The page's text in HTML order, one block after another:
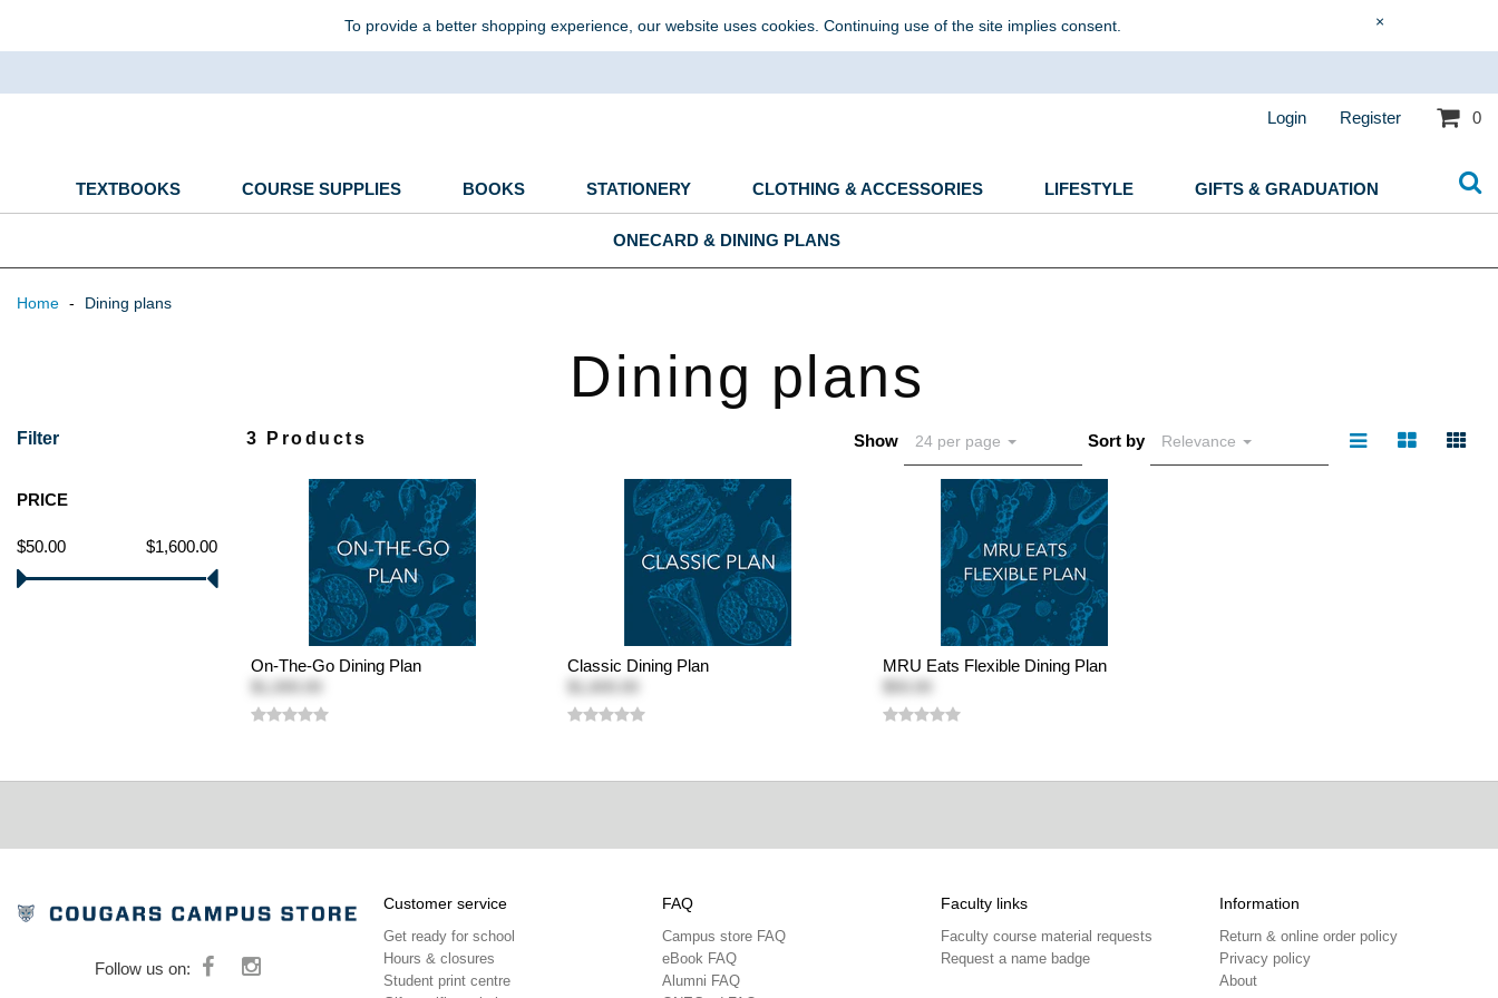
To provide a better shopping experience, our website uses cookies. Continuing use of the site implies consent. ×
Login Register 0
TEXTBOOKS COURSE SUPPLIES BOOKS STATIONERY CLOTHING & ACCESSORIES LIFESTYLE GIFTS & GRADUATION
ONECARD & DINING PLANS
Home - Dining plans
Dining plans
Filter
PRICE
$1,600.00
$50.00
3 Products Show 24 per page Sort by Relevance
On-The-Go Dining Plan
Classic Dining Plan
MRU Eats Flexible Dining Plan
Follow us on:
Customer service
Get ready for school
Hours & closures
Student print centre
FAQ
Campus store FAQ
eBook FAQ
Alumni FAQ
Faculty links
Faculty course material requests
Request a name badge
Information
Return & online order policy
Privacy policy
About